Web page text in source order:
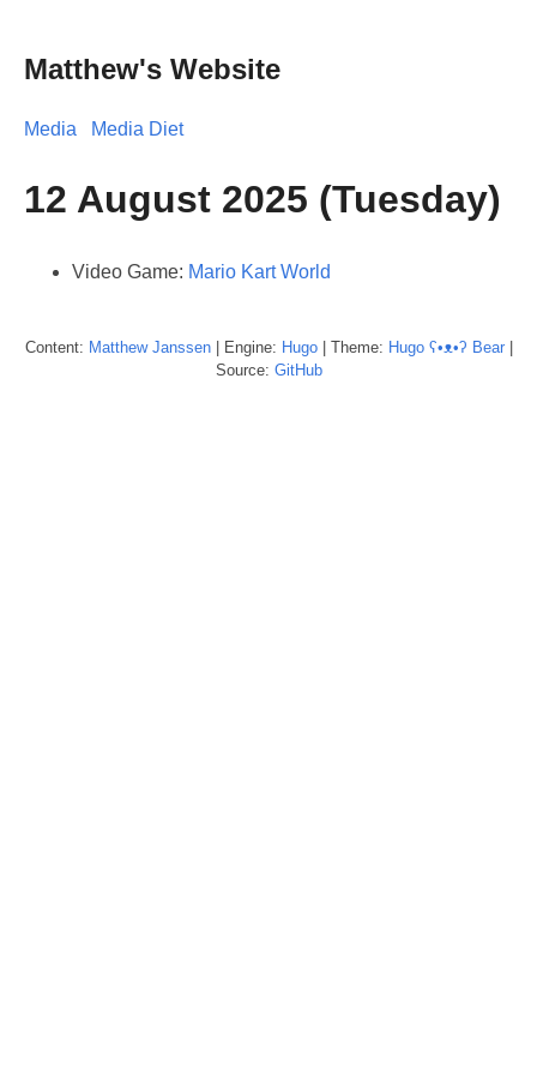
Matthew's Website
Media Media Diet
12 August 2025 (Tuesday)
Video Game: Mario Kart World
Content: Matthew Janssen| Engine: Hugo| Theme: Hugo ʕ•ᴥ•ʔ Bear|
Source: GitHub